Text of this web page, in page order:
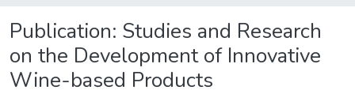
Publication: Studies and Research
on the Development of Innovative
Wine-based Products